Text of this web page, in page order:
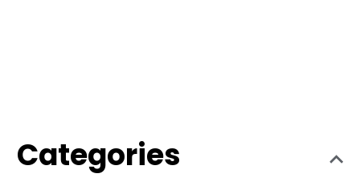
Categories